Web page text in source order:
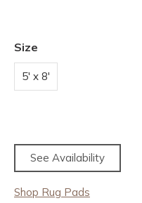
Size
5' x 8'
See Availability
Shop Rug Pads